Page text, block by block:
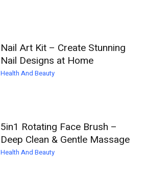
Nail Art Kit – Create Stunning
Nail Designs at Home
Health And Beauty
5in1 Rotating Face Brush –
Deep Clean & Gentle Massage
Health And Beauty